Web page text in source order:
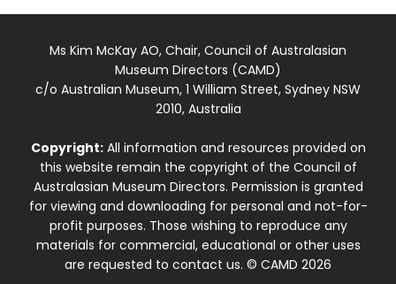
Ms Kim McKay AO, Chair, Council of Australasian
Museum Directors (CAMD)
c/o Australian Museum, 1 William Street, Sydney NSW
2010, Australia
Copyright:All information and resources provided on
this website remain the copyright of the Council of
Australasian Museum Directors. Permission is granted
for viewing and downloading for personal and not-for-
profit purposes. Those wishing to reproduce any
materials for commercial, educational or other uses
are requested to contact us. © CAMD 2026